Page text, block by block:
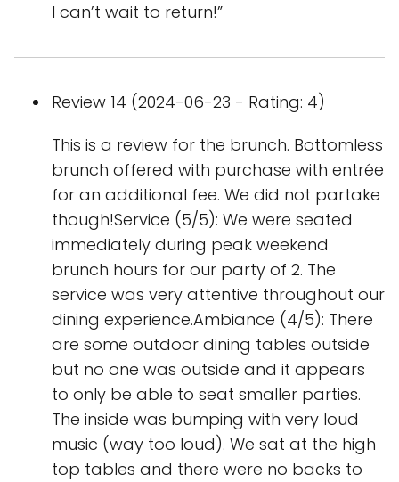
I can’t wait to return!”
Review 14 (2024-06-23 - Rating: 4)
This is a review for the brunch. Bottomless
brunch offered with purchase with entrée
for an additional fee. We did not partake
though!Service (5/5): We were seated
immediately during peak weekend
brunch hours for our party of 2. The
service was very attentive throughout our
dining experience.Ambiance (4/5): There
are some outdoor dining tables outside
but no one was outside and it appears
to only be able to seat smaller parties.
The inside was bumping with very loud
music (way too loud). We sat at the high
top tables and there were no backs to